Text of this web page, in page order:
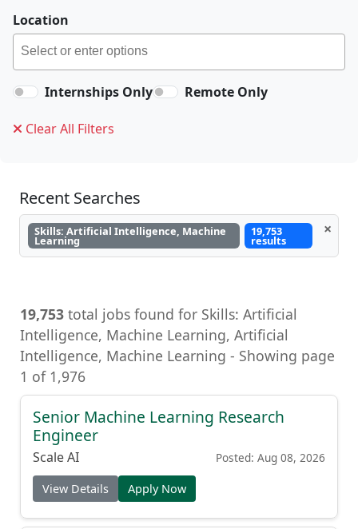
Location
Internships Only Remote Only
Clear All Filters
Recent Searches
Skills: Artificial Intelligence, Machine
Learning
19,753
results
×
19,753 total jobs found for Skills: Artificial
Intelligence, Machine Learning, Artificial
Intelligence, Machine Learning - Showing page
1 of 1,976
Senior Machine Learning Research
Engineer
Scale AI Posted: Aug 08, 2026
View Details Apply Now